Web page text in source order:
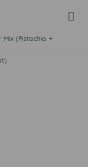
Mix (Pistachio +